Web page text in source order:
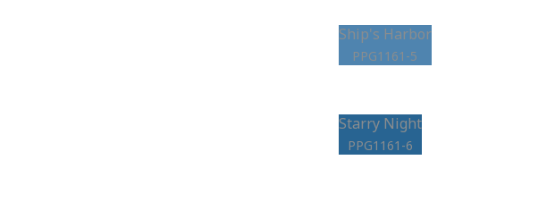
Ship's Harbor
PPG1161-5
Starry Night
PPG1161-6